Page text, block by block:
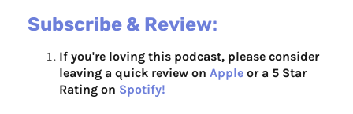
Subscribe & Review:
If you're loving this podcast, please consider
leaving a quick review on Apple or a 5 Star
Rating on Spotify!